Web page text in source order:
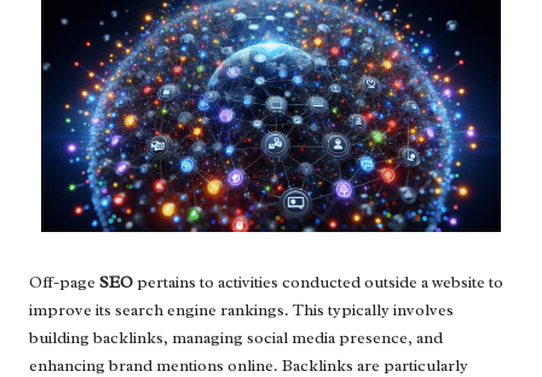
Off-page SEOpertains to activities conducted outside a website to
improve its search engine rankings. This typically involves
building backlinks, managing social media presence, and
enhancing brand mentions online. Backlinks are particularly